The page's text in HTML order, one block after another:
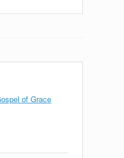
of Grace